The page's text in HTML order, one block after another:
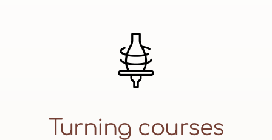
Turning courses